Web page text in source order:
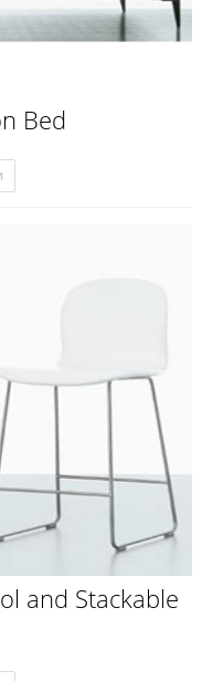
Bed
and Stackable